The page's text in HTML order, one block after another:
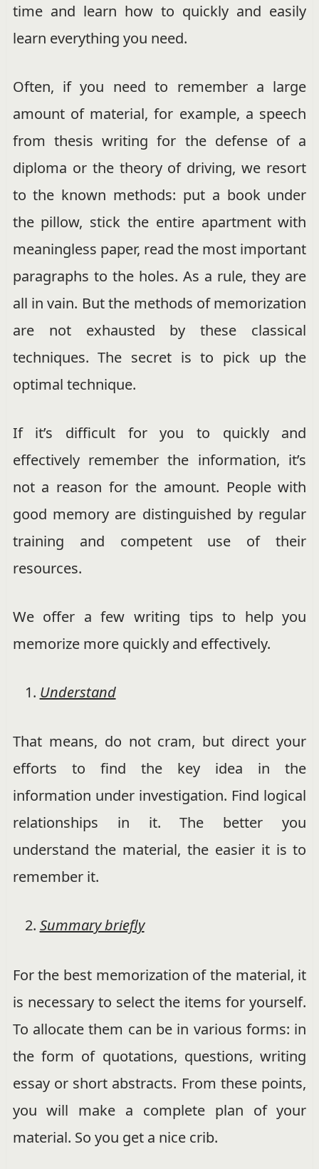
time and learn how to quickly and easily
learn everything you need.
Often, if you need to remember a large
amount of material, for example, a speech
from thesis writing for the defense of a
diploma or the theory of driving, we resort
to the known methods: put a book under
the pillow, stick the entire apartment with
meaningless paper, read the most important
paragraphs to the holes. As a rule, they are
all in vain. But the methods of memorization
are not exhausted by these classical
techniques. The secret is to pick up the
optimal technique.
If it’s difficult for you to quickly and
effectively remember the information, it’s
not a reason for the amount. People with
good memory are distinguished by regular
training and competent use of their
resources.
We offer a few writing tips to help you
memorize more quickly and effectively.
Understand
That means, do not cram, but direct your
efforts to find the key idea in the
information under investigation. Find logical
relationships in it. The better you
understand the material, the easier it is to
remember it.
Summary briefly
For the best memorization of the material, it
is necessary to select the items for yourself.
To allocate them can be in various forms: in
the form of quotations, questions, writing
essay or short abstracts. From these points,
you will make a complete plan of your
material. So you get a nice crib.